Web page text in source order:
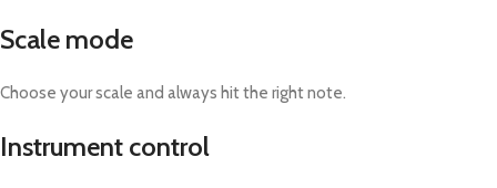
Scale mode
Choose your scale and always hit the right note.
Instrument control